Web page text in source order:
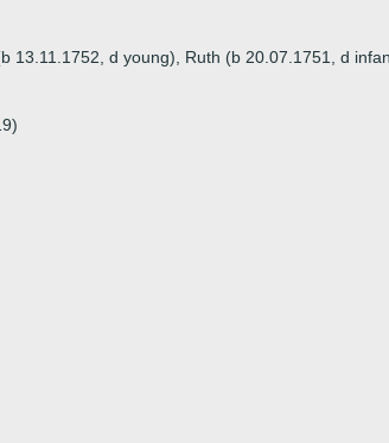
13.11.1752, d young), Ruth (b 20.07.1751, d